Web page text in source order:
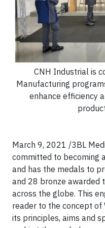
CNH Industrial is
Manufacturing
enhance efficiency
March 9, 2021 /3BL
committed to becoming
and has the medals to
and 28 bronze awarded
across the globe. This
reader to the concept of
its principles, aims and